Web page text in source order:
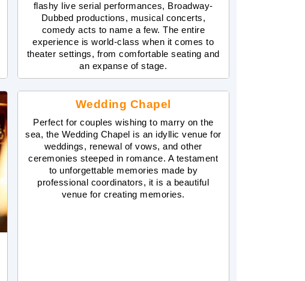
flashy live serial performances, Broadway-
Dubbed productions, musical concerts,
comedy acts to name a few. The entire
experience is world-class when it comes to
theater settings, from comfortable seating and
an expanse of stage.
Wedding Chapel
Perfect for couples wishing to marry on the
sea, the Wedding Chapel is an idyllic venue for
weddings, renewal of vows, and other
ceremonies steeped in romance. A testament
to unforgettable memories made by
professional coordinators, it is a beautiful
venue for creating memories.